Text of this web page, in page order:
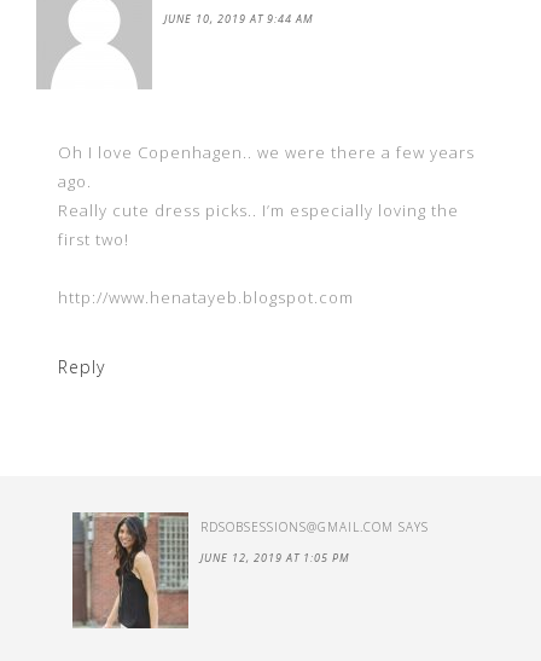
JUNE 10, 2019 AT 9:44 AM
Oh I love Copenhagen.. we were there a few years
ago.
Really cute dress picks.. I’m especially loving the
first two!
http://www.henatayeb.blogspot.com
Reply
RDSOBSESSIONS@GMAIL.COM SAYS
JUNE 12, 2019 AT 1:05 PM